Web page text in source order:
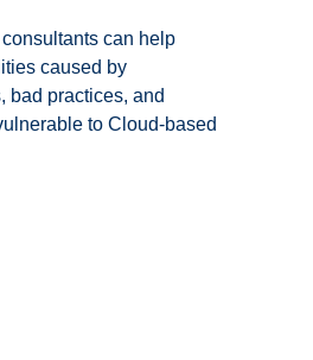
can help
caused by
bad practices, and
to Cloud-based